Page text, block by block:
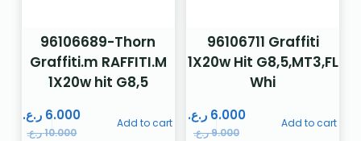
96106689-Thorn
Graffiti.m RAFFITI.M
1X20w hit G8,5
10.000ر.ع.
6.000 ر.ع. Add to cart
96106711 Graffiti
1X20w Hit G8,5,MT3,FL
Whi
9.000ر.ع.
6.000 ر.ع. Add to cart